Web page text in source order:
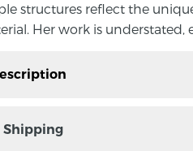
structures reflect the
Her work is understated,
Shipping